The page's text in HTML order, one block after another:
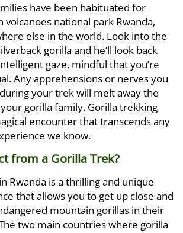
have been habituated for
volcanoes national park Rwanda,
else in the world. Look into the
gorilla and he’ll look back
gaze, mindful that you’re
Any apprehensions or nerves you
your trek will melt away the
gorilla family. Gorilla trekking
encounter that transcends any
we know.
from a Gorilla Trek?
Rwanda is a thrilling and unique
that allows you to get up close and
mountain gorillas in their
two main countries where gorilla